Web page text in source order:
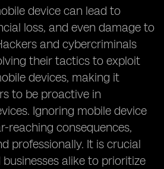
device can lead to
loss, and even damage to
and cybercriminals
their tactics to exploit
devices, making it
to be proactive in
Ignoring mobile device
reaching consequences,
professionally. It is crucial
alike to prioritize